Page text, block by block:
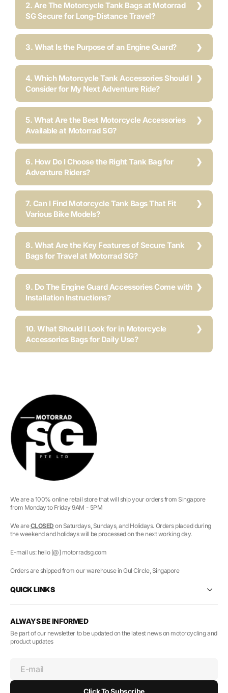
2. Are The Motorcycle Tank Bags at Motorrad
SG Secure for Long-Distance Travel?
3. What Is the Purpose of an Engine Guard?
4. Which Motorcycle Tank Accessories Should I
Consider for My Next Adventure Ride?
5. What Are the Best Motorcycle Accessories
Available at Motorrad SG?
6. How Do I Choose the Right Tank Bag for
Adventure Riders?
7. Can I Find Motorcycle Tank Bags That Fit
Various Bike Models?
8. What Are the Key Features of Secure Tank
Bags for Travel at Motorrad SG?
9. Do The Engine Guard Accessories Come with
Installation Instructions?
10. What Should I Look for in Motorcycle
Accessories Bags for Daily Use?
We are a 100% online retail store that will ship your orders from Singapore
from Monday to Friday 9AM - 5PM
We areCLOSED on Saturdays, Sundays, and Holidays. Orders placed during
the weekend and holidays will be processed on the next working day.
E-mail us: hello [@] motorradsg.com
Orders are shipped from our warehouse in Gul Circle, Singapore
QUICK LINKS
ALWAYS BE INFORMED
Be part of our newsletter to be updated on the latest news on motorcycling and
product updates
E-mail
Click To Subscribe